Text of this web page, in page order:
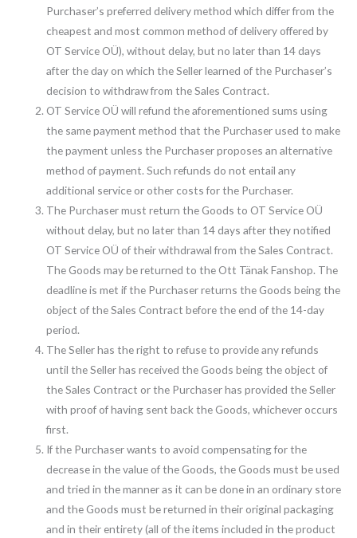
Purchaser’s preferred delivery method which differ from the
cheapest and most common method of delivery offered by
OT Service OÜ), without delay, but no later than 14 days
after the day on which the Seller learned of the Purchaser’s
decision to withdraw from the Sales Contract.
OT Service OÜ will refund the aforementioned sums using
the same payment method that the Purchaser used to make
the payment unless the Purchaser proposes an alternative
method of payment. Such refunds do not entail any
additional service or other costs for the Purchaser.
The Purchaser must return the Goods to OT Service OÜ
without delay, but no later than 14 days after they notified
OT Service OÜ of their withdrawal from the Sales Contract.
The Goods may be returned to the Ott Tänak Fanshop. The
deadline is met if the Purchaser returns the Goods being the
object of the Sales Contract before the end of the 14-day
period.
The Seller has the right to refuse to provide any refunds
until the Seller has received the Goods being the object of
the Sales Contract or the Purchaser has provided the Seller
with proof of having sent back the Goods, whichever occurs
first.
If the Purchaser wants to avoid compensating for the
decrease in the value of the Goods, the Goods must be used
and tried in the manner as it can be done in an ordinary store
and the Goods must be returned in their original packaging
and in their entirety (all of the items included in the product